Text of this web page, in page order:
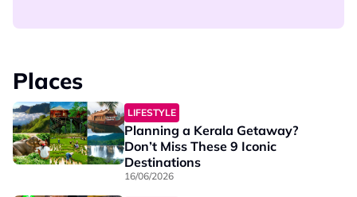
for Grabs - Here's Who Can Apply
Places
LIFESTYLE
Planning a Kerala Getaway?
Don’t Miss These 9 Iconic
Destinations
16/06/2026